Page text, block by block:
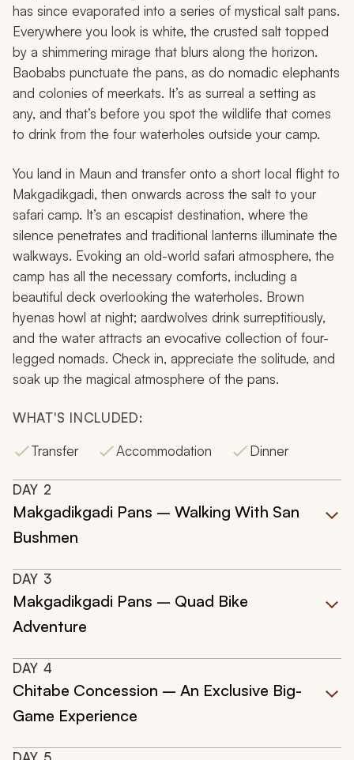
has since evaporated into a series of mystical salt pans.
Everywhere you look is white, the crusted salt topped
by a shimmering mirage that blurs along the horizon.
Baobabs punctuate the pans, as do nomadic elephants
and colonies of meerkats. It’s as surreal a setting as
any, and that’s before you spot the wildlife that comes
to drink from the four waterholes outside your camp.
You land in Maun and transfer onto a short local flight to
Makgadikgadi, then onwards across the salt to your
safari camp. It’s an escapist destination, where the
silence penetrates and traditional lanterns illuminate the
walkways. Evoking an old-world safari atmosphere, the
camp has all the necessary comforts, including a
beautiful deck overlooking the waterholes. Brown
hyenas howl at night; aardwolves drink surreptitiously,
and the water attracts an evocative collection of four-
legged nomads. Check in, appreciate the solitude, and
soak up the magical atmosphere of the pans.
WHAT'S INCLUDED:
Transfer
Accommodation Dinner
DAY 2
Makgadikgadi Pans – Walking With San
Bushmen
DAY 3
Makgadikgadi Pans – Quad Bike
Adventure
DAY 4
Chitabe Concession – An Exclusive Big-
Game Experience